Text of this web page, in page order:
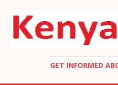
GET INFORMED